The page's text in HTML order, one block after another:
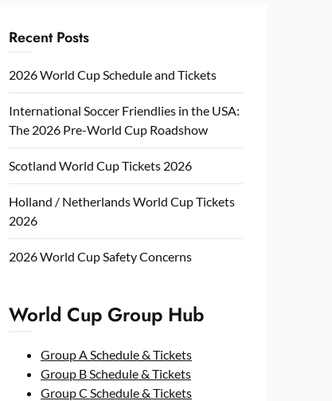
Recent Posts
2026 World Cup Schedule and Tickets
International Soccer Friendlies in the USA:
The 2026 Pre-World Cup Roadshow
Scotland World Cup Tickets 2026
Holland / Netherlands World Cup Tickets
2026
2026 World Cup Safety Concerns
World Cup Group Hub
Group A Schedule & Tickets
Group B Schedule & Tickets
Group C Schedule & Tickets